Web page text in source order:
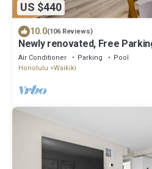
US $440
10.0(106 Reviews)
Newly renovated, Free
Beach
Air Conditioner Parking
Pool
Honolulu
Waikiki